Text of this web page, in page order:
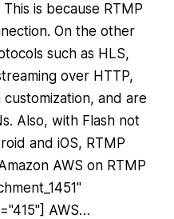
is because RTMP
On the other
such as HLS,
over HTTP,
and are
Also, with Flash not
and iOS, RTMP
AWS on RTMP
AWS…